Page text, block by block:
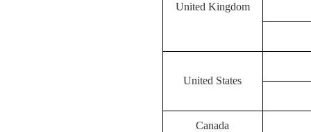
United Kingdom
United States
Canada